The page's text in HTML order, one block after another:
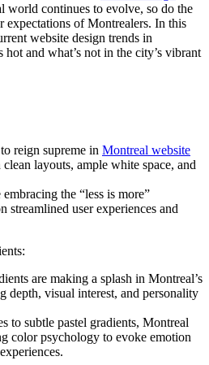
world continues to evolve, so do the
expectations of Montrealers. In this
website design trends in
and what’s not in the city’s vibrant
reign supreme in Montreal website
layouts, ample white space, and
the “less is more”
streamlined user experiences and
are making a splash in Montreal’s
depth, visual interest, and personality
to subtle pastel gradients, Montreal
color psychology to evoke emotion